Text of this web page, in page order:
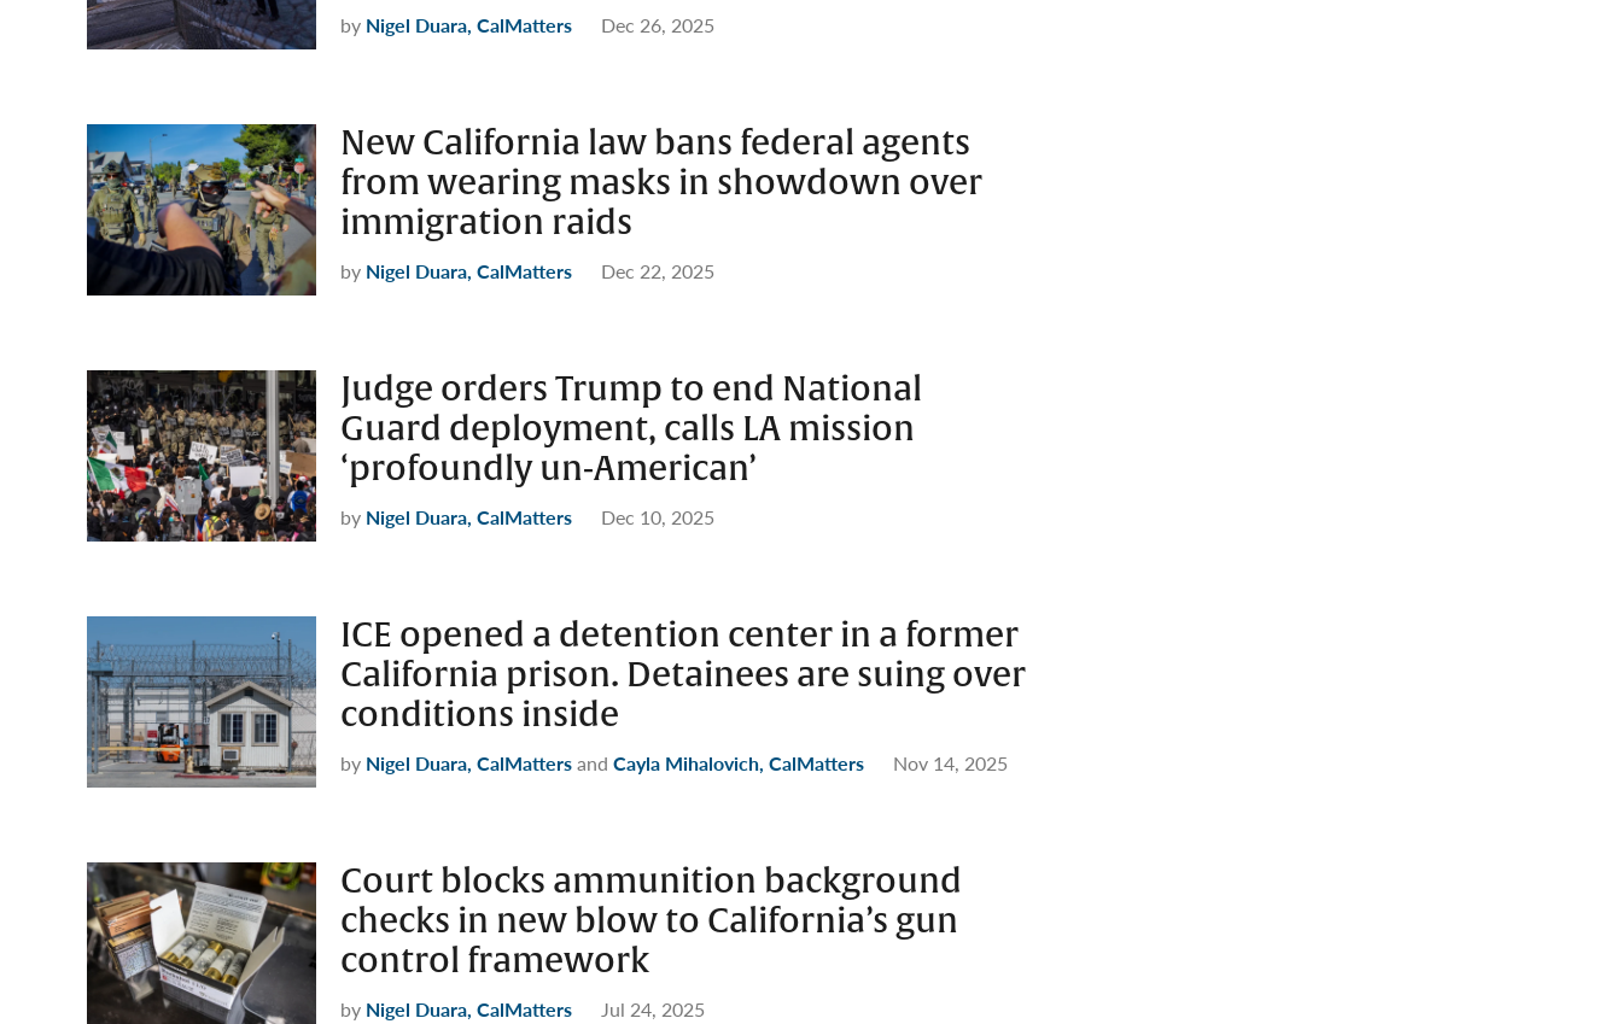
by Nigel Duara, CalMatters Dec 26, 2025
New California law bans federal agents
from wearing masks in showdown over
immigration raids
by Nigel Duara, CalMatters Dec 22, 2025
Judge orders Trump to end National
Guard deployment, calls LA mission
‘profoundly un-American’
by Nigel Duara, CalMatters Dec 10, 2025
ICE opened a detention center in a former
California prison. Detainees are suing over
conditions inside
by Nigel Duara, CalMattersand Cayla Mihalovich, CalMatters Nov 14, 2025
Court blocks ammunition background
checks in new blow to California’s gun
control framework
by Nigel Duara, CalMatters Jul 24, 2025